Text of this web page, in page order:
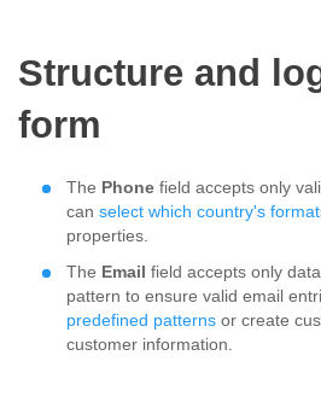
Structure and
form
The Phone field accepts only
can select which country's
properties.
The Email field accepts only
pattern to ensure valid email
predefined patterns or create
customer information.